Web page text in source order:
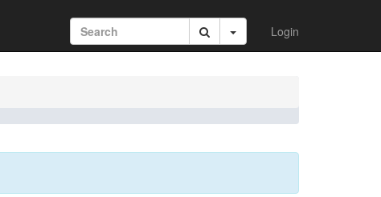
Login